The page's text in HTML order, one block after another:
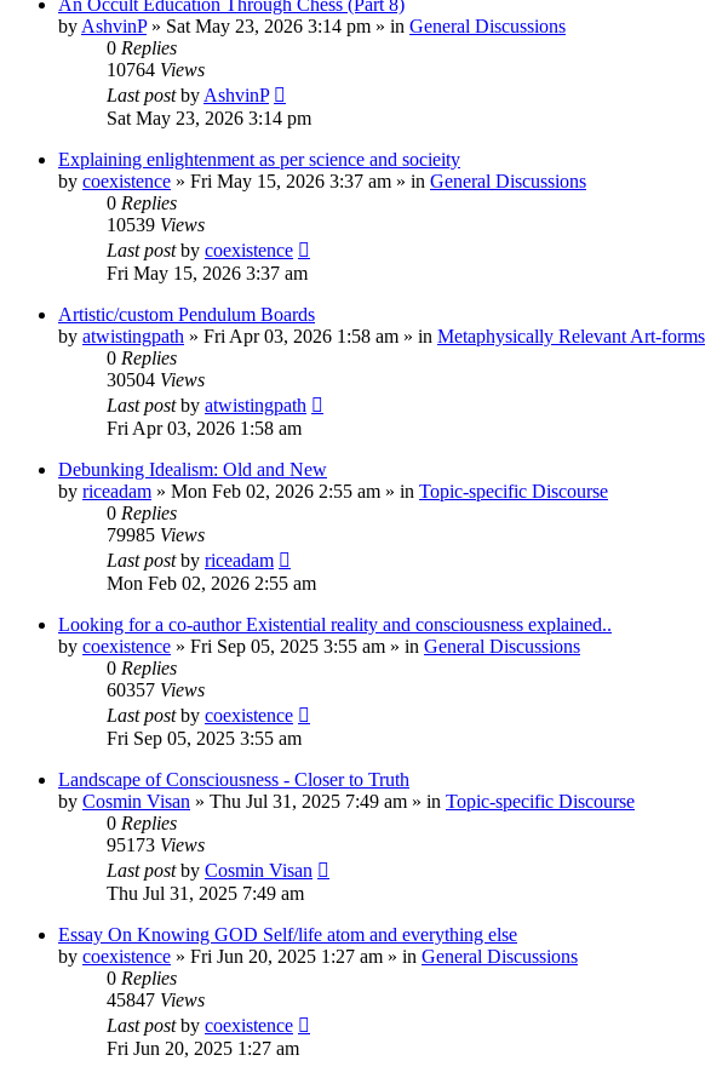
An Occult Education Through Chess (Part 8)
by AshvinP» Sat May 23, 2026 3:14 pm » in General Discussions
0 Replies
10764 Views
Last postby AshvinP
Sat May 23, 2026 3:14 pm
Explaining enlightenment as per science and socieity
by coexistence » Fri May 15, 2026 3:37 am » in General Discussions
0 Replies
10539 Views
Last postby coexistence
Fri May 15, 2026 3:37 am
Artistic/custom Pendulum Boards
by atwistingpath » Fri Apr 03, 2026 1:58 am » in Metaphysically Relevant Art-forms
0 Replies
30504 Views
Last postby atwistingpath
Fri Apr 03, 2026 1:58 am
Debunking Idealism: Old and New
by riceadam » Mon Feb 02, 2026 2:55 am » in Topic-specific Discourse
0 Replies
79985 Views
Last postby riceadam
Mon Feb 02, 2026 2:55 am
Looking for a co-author Existential reality and consciousness explained..
by coexistence » Fri Sep 05, 2025 3:55 am » in General Discussions
0 Replies
60357 Views
Last postby coexistence
Fri Sep 05, 2025 3:55 am
Landscape of Consciousness - Closer to Truth
by Cosmin Visan » Thu Jul 31, 2025 7:49 am » in Topic-specific Discourse
0 Replies
95173 Views
Last postby Cosmin Visan
Thu Jul 31, 2025 7:49 am
Essay On Knowing GOD Self/life atom and everything else
by coexistence » Fri Jun 20, 2025 1:27 am » in General Discussions
0 Replies
45847 Views
Last postby coexistence
Fri Jun 20, 2025 1:27 am